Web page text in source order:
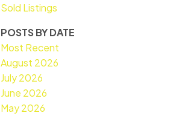
Sold Listings
POSTS BY DATE
Most Recent
August 2026
July 2026
June 2026
May 2026